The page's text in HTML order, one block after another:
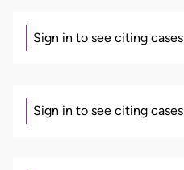
Sign in to see citing cases
Sign in to see citing cases